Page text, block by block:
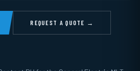
REQUEST A QUOTE →